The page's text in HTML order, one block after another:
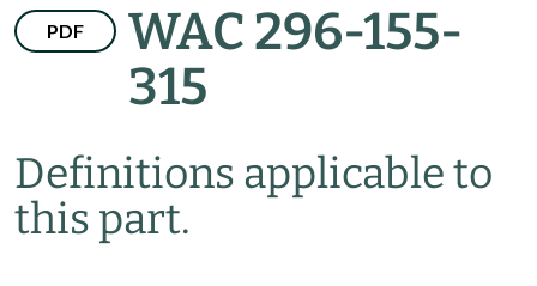
PDF
WAC 296-155-
315
Definitions applicable to
this part.